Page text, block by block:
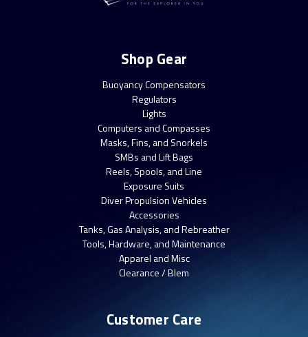
Shop Gear
Buoyancy Compensators
Regulators
Lights
Computers and Compasses
Masks, Fins, and Snorkels
SMBs and Lift Bags
Reels, Spools, and Line
Exposure Suits
Diver Propulsion Vehicles
Accessories
Tanks, Gas Analysis, and Rebreather
Tools, Hardware, and Maintenance
Apparel and Misc
Clearance / Blem
Customer Care